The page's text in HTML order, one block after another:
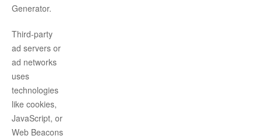
Generator.
Third-party
ad servers or
ad networks
uses
technologies
like cookies,
JavaScript, or
Web Beacons